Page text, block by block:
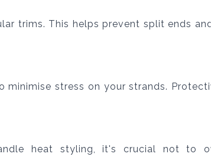
trims. This helps prevent split ends
stress on your strands.
heat styling, it's crucial not to